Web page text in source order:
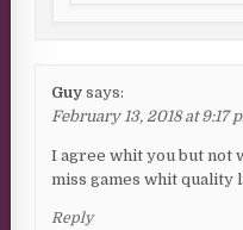
Guy says:
February 13, 2018 at 9:17
I agree whit you but not
miss games whit quality
Reply